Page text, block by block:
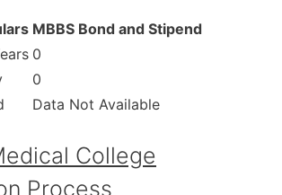
MBBS Bond and Stipend
0
0
Data Not Available
College
Process